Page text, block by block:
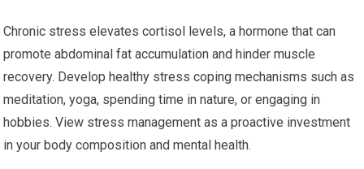
Chronic stress elevates cortisol levels, a hormone that can
promote abdominal fat accumulation and hinder muscle
recovery. Develop healthy stress coping mechanisms such as
meditation, yoga, spending time in nature, or engaging in
hobbies. View stress management as a proactive investment
in your body composition and mental health.